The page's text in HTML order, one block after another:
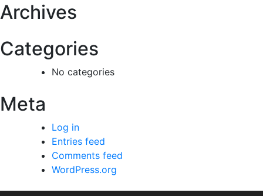
Archives
Categories
No categories
Meta
Log in
Entries feed
Comments feed
WordPress.org